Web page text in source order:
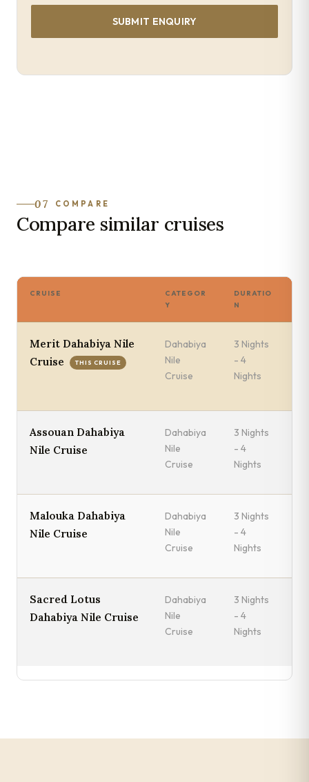
07 COMPARE
Compare similar cruises
CRUISE
CATEGOR
Y
DURATIO
N
Merit Dahabiya Nile
Cruise
THIS CRUISE
Dahabiya
Nile
Cruise
3 Nights
- 4
Nights
Assouan Dahabiya
Nile Cruise
Dahabiya
Nile
Cruise
3 Nights
- 4
Nights
Malouka Dahabiya
Nile Cruise
Dahabiya
Nile
Cruise
3 Nights
- 4
Nights
Sacred Lotus
Dahabiya Nile Cruise
Dahabiya
Nile
Cruise
3 Nights
- 4
Nights